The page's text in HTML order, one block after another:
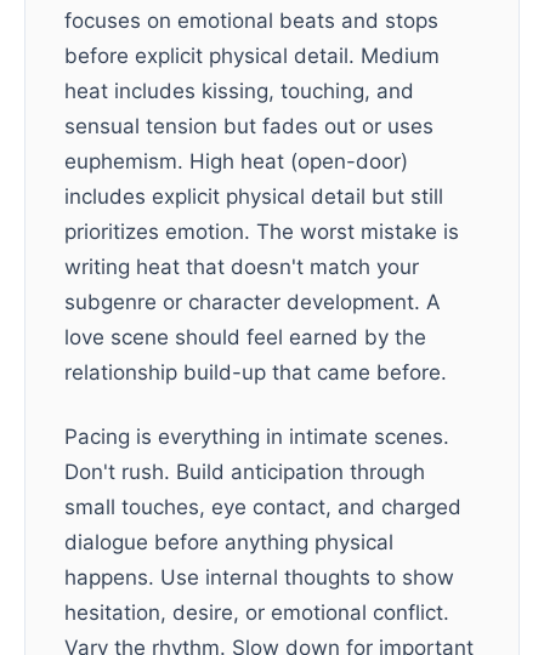
focuses on emotional beats and stops
before explicit physical detail. Medium
heat includes kissing, touching, and
sensual tension but fades out or uses
euphemism. High heat (open-door)
includes explicit physical detail but still
prioritizes emotion. The worst mistake is
writing heat that doesn't match your
subgenre or character development. A
love scene should feel earned by the
relationship build-up that came before.
Pacing is everything in intimate scenes.
Don't rush. Build anticipation through
small touches, eye contact, and charged
dialogue before anything physical
happens. Use internal thoughts to show
hesitation, desire, or emotional conflict.
Vary the rhythm. Slow down for important